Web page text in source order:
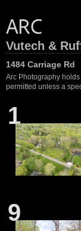
Vutech &
1484 Carriage Rd
Arc Photography
permitted unless a
1
9